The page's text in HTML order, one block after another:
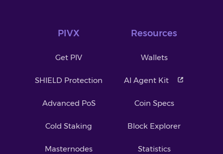
PIVX
Get PIV
SHIELD Protection
Advanced PoS
Cold Staking
Masternodes
Resources
Wallets
AI Agent Kit
Coin Specs
Block Explorer
Statistics